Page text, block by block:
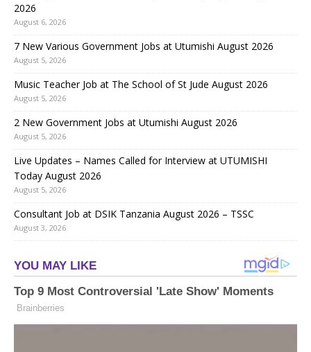
2026
August 6, 2026
7 New Various Government Jobs at Utumishi August 2026
August 5, 2026
Music Teacher Job at The School of St Jude August 2026
August 5, 2026
2 New Government Jobs at Utumishi August 2026
August 5, 2026
Live Updates – Names Called for Interview at UTUMISHI
Today August 2026
August 5, 2026
Consultant Job at DSIK Tanzania August 2026 – TSSC
August 3, 2026